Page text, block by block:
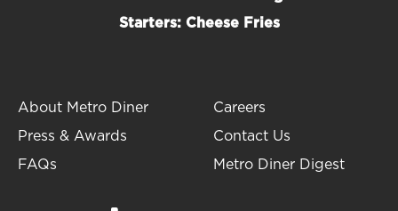
Starters: Cheese Fries
About Metro Diner
Press & Awards
FAQs
Careers
Contact Us
Metro Diner Digest